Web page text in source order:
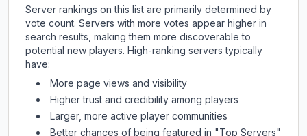
Server rankings on this list are primarily determined by
vote count. Servers with more votes appear higher in
search results, making them more discoverable to
potential new players. High-ranking servers typically
have:
More page views and visibility
Higher trust and credibility among players
Larger, more active player communities
Better chances of being featured in "Top Servers"